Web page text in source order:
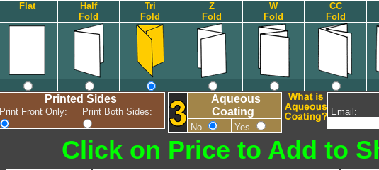
Flat
Half
Fold
Tri
Fold
Z
Fold
W
Fold
CC
Fold
Printed Sides
Print Front Only: Print Both Sides:
Aqueous
Coating
No Yes
Email:
Click on Price to Add to